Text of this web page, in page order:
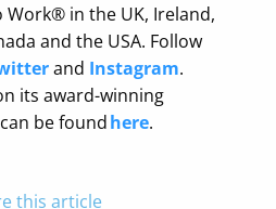
Work® in the UK, Ireland,
and the USA. Follow
and Instagram.
its award-winning
be foundhere.
this article